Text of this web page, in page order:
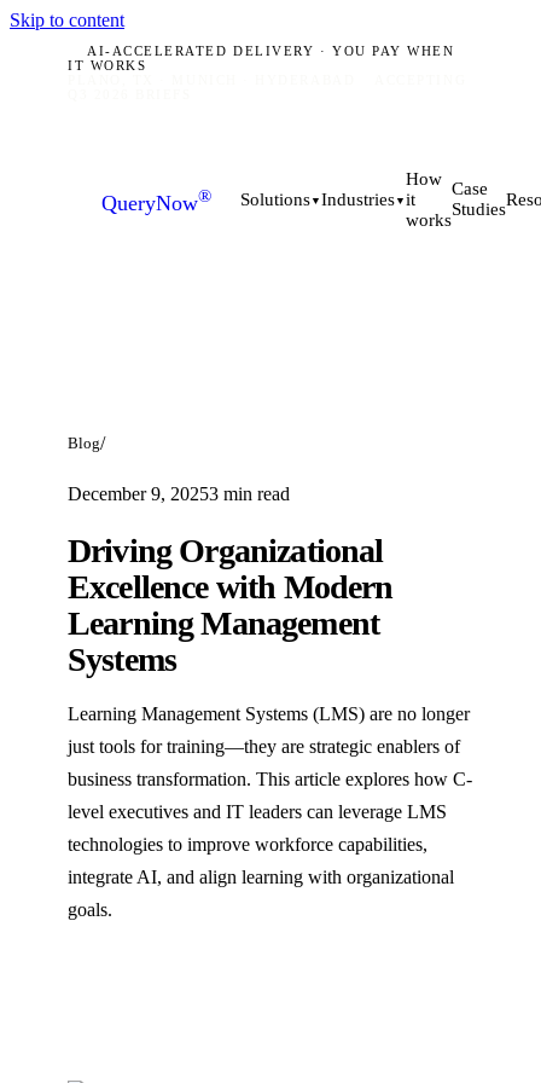
Skip to content
AI-ACCELERATED DELIVERY · YOU PAY WHEN
IT WORKS
QueryNow® Solutions ▼ Industries ▼
How
it
works
Case
Studies
Blog/
December 9, 20253 min read
Driving Organizational
Excellence with Modern
Learning Management
Systems
Learning Management Systems (LMS) are no longer
just tools for training—they are strategic enablers of
business transformation. This article explores how C-
level executives and IT leaders can leverage LMS
technologies to improve workforce capabilities,
integrate AI, and align learning with organizational
goals.